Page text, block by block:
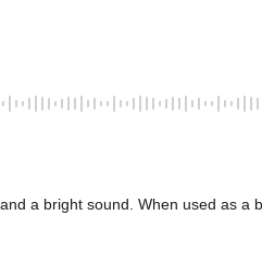
a bright sound. When used as a